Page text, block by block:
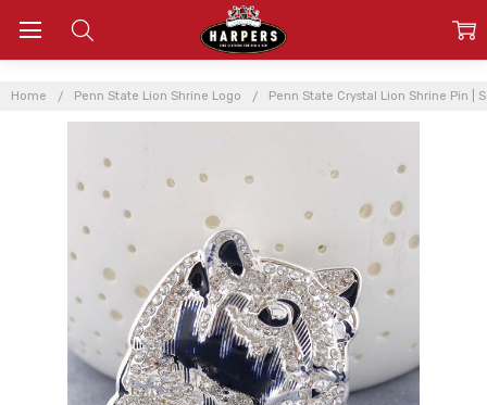
Home Penn State Lion Shrine Logo Penn State Crystal Lion Shrine Pin |